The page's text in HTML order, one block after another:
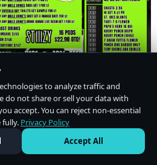
to analyze traffic and
do not share or sell your data with
accept. You can reject non-essential
fully. Privacy Policy
Accept All
Information·Privacy Policy